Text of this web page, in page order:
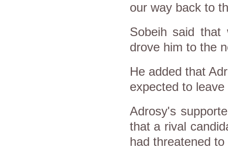
our way back to
Sobeih said
drove him to the
He added that
expected to
Adrosy's
that a rival
had threatened